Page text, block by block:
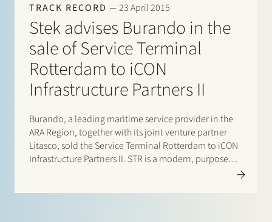
TRACK RECORD 23 April 2015
Stek advises Burando in the
sale of Service Terminal
Rotterdam to iCON
Infrastructure Partners II
Burando, a leading maritime service provider in the
ARA Region, together with its joint venture partner
Litasco, sold the Service Terminal Rotterdam to iCON
Infrastructure Partners II. STR is a modern, purpose